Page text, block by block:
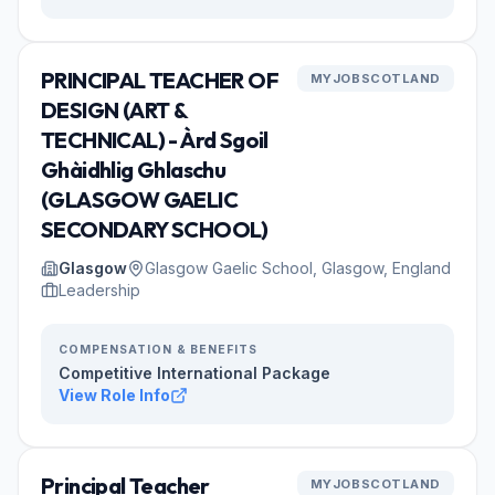
PRINCIPAL TEACHER OF
DESIGN (ART &
TECHNICAL) - Àrd Sgoil
Ghàidhlig Ghlaschu
(GLASGOW GAELIC
SECONDARY SCHOOL)
MYJOBSCOTLAND
Glasgow
Glasgow Gaelic School, Glasgow, England
Leadership
COMPENSATION & BENEFITS
Competitive International Package
View Role Info
Principal Teacher MYJOBSCOTLAND